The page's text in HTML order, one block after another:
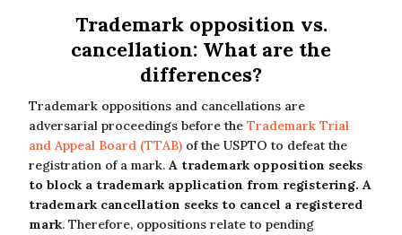
Trademark opposition vs.
cancellation: What are the
differences?
Trademark oppositions and cancellations are
adversarial proceedings before the Trademark Trial
and Appeal Board (TTAB) of the USPTO to defeat the
registration of a mark. A trademark opposition seeks
to block a trademark application from registering. A
trademark cancellation seeks to cancel a registered
mark. Therefore, oppositions relate to pending